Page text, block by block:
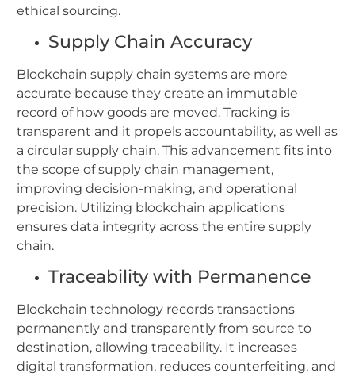
ethical sourcing.
Supply Chain Accuracy
Blockchain supply chain systems are more
accurate because they create an immutable
record of how goods are moved. Tracking is
transparent and it propels accountability, as well as
a circular supply chain. This advancement fits into
the scope of supply chain management,
improving decision-making, and operational
precision. Utilizing blockchain applications
ensures data integrity across the entire supply
chain.
Traceability with Permanence
Blockchain technology records transactions
permanently and transparently from source to
destination, allowing traceability. It increases
digital transformation, reduces counterfeiting, and